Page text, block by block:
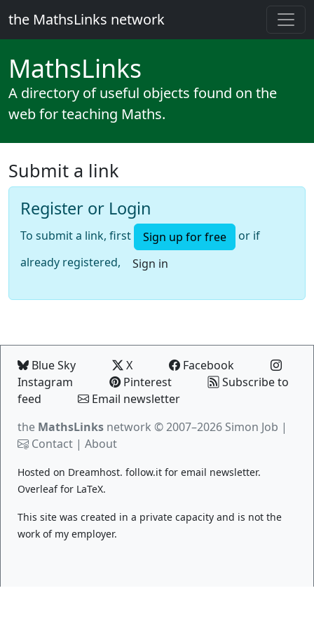
the MathsLinks network
MathsLinks
A directory of useful objects found on the
web for teaching Maths.
Submit a link
Register or Login
To submit a link, first Sign up for free
or if
already registered,
Sign in
Blue Sky X
Facebook
Instagram
Pinterest
Subscribe to
feed
Email newsletter
the MathsLinks network © 2007–2026 Simon Job |
Contact | About
Hosted on Dreamhost. follow.it for email newsletter.
Overleaffor LaTeX.
This site was created in a private capacity and is not the
work of my employer.